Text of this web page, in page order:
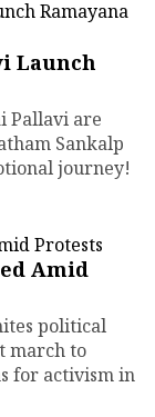
Launch
Pallavi are
Sankalp
journey!
Amid
political
march to
for activism in